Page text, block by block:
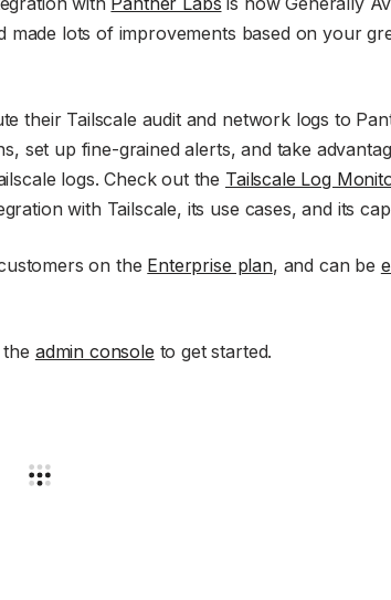
made lots of improvements based on your
their Tailscale audit and network logs to
set up fine-grained alerts, and take
logs. Check out the Tailscale Log
with Tailscale, its use cases, and its
on the Enterprise plan, and can be
admin console to get started.